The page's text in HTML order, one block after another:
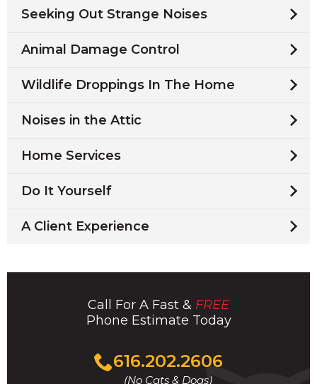
Seeking Out Strange Noises
Animal Damage Control
Wildlife Droppings In The Home
Noises in the Attic
Home Services
Do It Yourself
A Client Experience
Call For A Fast & FREE
Phone Estimate Today
616.202.2606
(No Cats & Dogs)
Click
to